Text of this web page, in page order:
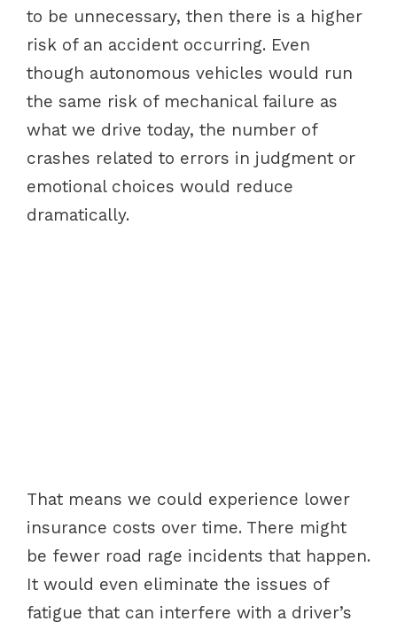
to be unnecessary, then there is a higher
risk of an accident occurring. Even
though autonomous vehicles would run
the same risk of mechanical failure as
what we drive today, the number of
crashes related to errors in judgment or
emotional choices would reduce
dramatically.
That means we could experience lower
insurance costs over time. There might
be fewer road rage incidents that happen.
It would even eliminate the issues of
fatigue that can interfere with a driver’s